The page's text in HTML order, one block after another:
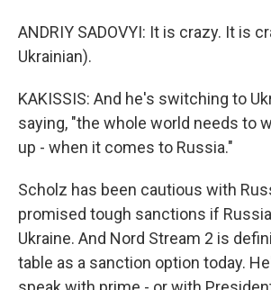
ANDRIY SADOVYI: It is crazy. It is
Ukrainian).
KAKISSIS: And he's switching to
saying, "the whole world needs to
up - when it comes to Russia."
Scholz has been cautious with
promised tough sanctions if
Ukraine. And Nord Stream 2 is
table as a sanction option today.